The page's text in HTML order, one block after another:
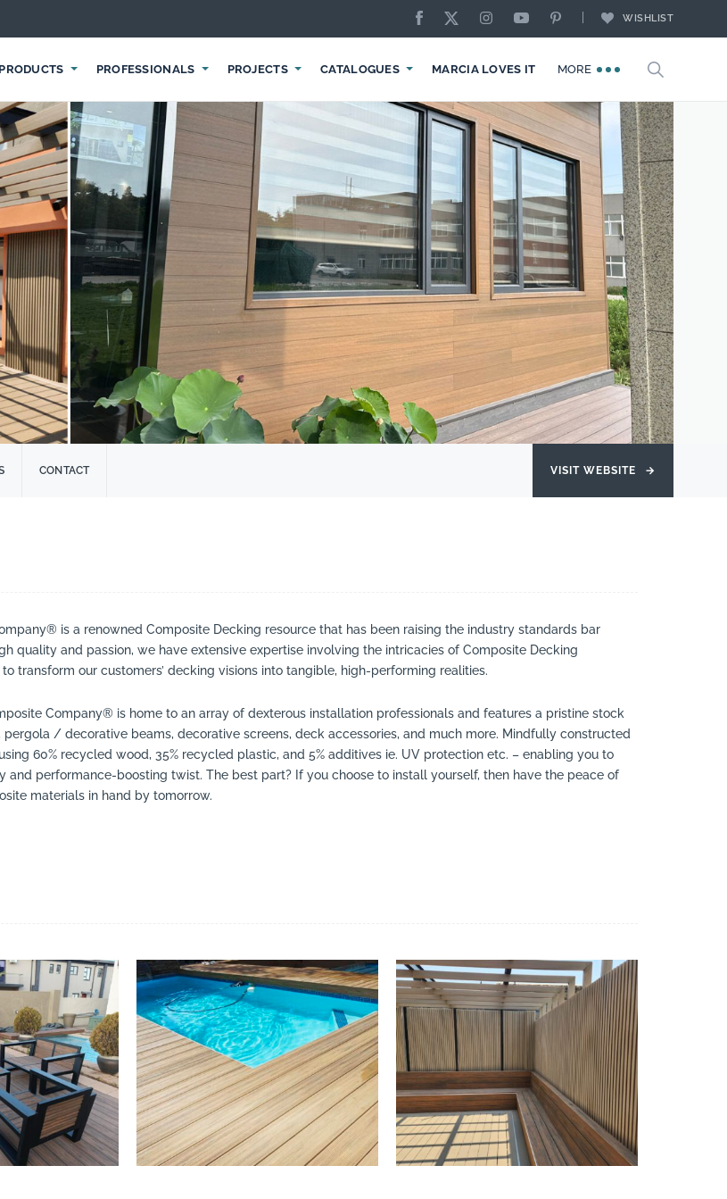
WISHLIST
PRODUCTS PROFESSIONALS PROJECTS CATALOGUES MARCIA LOVES IT MORE
CONTACT VISIT WEBSITE →
is a renowned Composite Decking resource that has been raising the industry standards bar
quality and passion, we have extensive expertise involving the intricacies of Composite Decking
transform our customers’ decking visions into tangible, high-performing realities.
Company® is home to an array of dexterous installation professionals and features a pristine stock
/ decorative beams, decorative screens, deck accessories, and much more. Mindfully constructed
60% recycled wood, 35% recycled plastic, and 5% additives ie. UV protection etc. – enabling you to
performance-boosting twist. The best part? If you choose to install yourself, then have the peace of
materials in hand by tomorrow.